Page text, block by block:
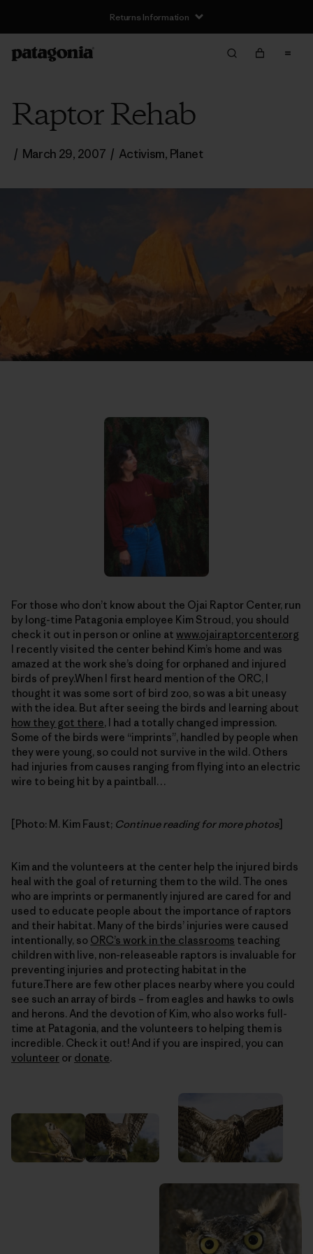
Returns Information
Raptor Rehab
/ March 29, 2007 / Activism, Planet
For those who don’t know about the Ojai Raptor Center, run
by long-time Patagonia employee Kim Stroud, you should
check it out in person or online at www.ojairaptorcenter.org
I recently visited the center behind Kim’s home and was
amazed at the work she’s doing for orphaned and injured
birds of prey.When I first heard mention of the ORC, I
thought it was some sort of bird zoo, so was a bit uneasy
with the idea. But after seeing the birds and learning about
how they got there, I had a totally changed impression.
Some of the birds were “imprints”, handled by people when
they were young, so could not survive in the wild. Others
had injuries from causes ranging from flying into an electric
wire to being hit by a paintball…
[Photo: M. Kim Faust; Continue reading for more photos]
Kim and the volunteers at the center help the injured birds
heal with the goal of returning them to the wild. The ones
who are imprints or permanently injured are cared for and
used to educate people about the importance of raptors
and their habitat. Many of the birds’ injuries were caused
intentionally, so ORC’s work in the classrooms teaching
children with live, non-releaseable raptors is invaluable for
preventing injuries and protecting habitat in the
future.There are few other places nearby where you could
see such an array of birds – from eagles and hawks to owls
and herons. And the devotion of Kim, who also works full-
time at Patagonia, and the volunteers to helping them is
incredible. Check it out! And if you are inspired, you can
volunteer or donate.